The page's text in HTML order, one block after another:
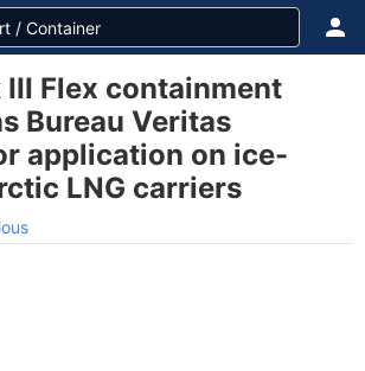
III Flex containment
Bureau Veritas
application on ice-
LNG carriers